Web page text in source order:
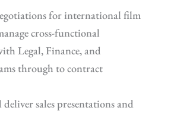
for international film
cross-functional
Legal, Finance, and
through to contract
deliver sales presentations and